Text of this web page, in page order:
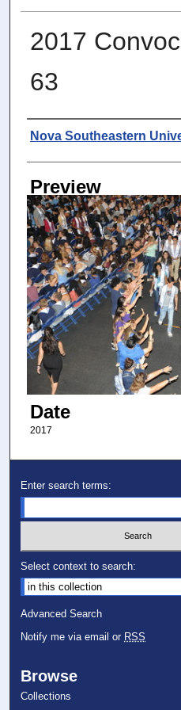
2017
63
Photographer
Nova Southeastern
Preview
Date
2017
Enter search terms:
Select context to search:
Advanced Search
Notify me via email or RSS
Browse
Collections